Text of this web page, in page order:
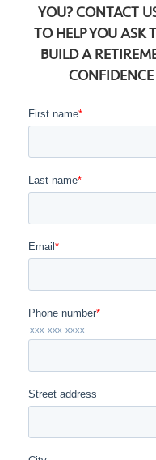
YOU? CONTACT
TO HELP YOU ASK
BUILD A